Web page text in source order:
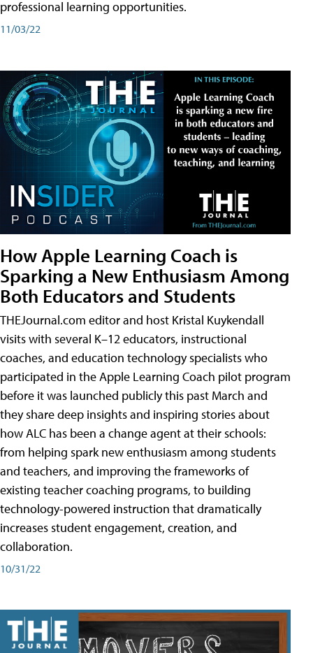
professional learning opportunities.
11/03/22
How Apple Learning Coach is
Sparking a New Enthusiasm Among
Both Educators and Students
THEJournal.com editor and host Kristal Kuykendall
visits with several K–12 educators, instructional
coaches, and education technology specialists who
participated in the Apple Learning Coach pilot program
before it was launched publicly this past March and
they share deep insights and inspiring stories about
how ALC has been a change agent at their schools:
from helping spark new enthusiasm among students
and teachers, and improving the frameworks of
existing teacher coaching programs, to building
technology-powered instruction that dramatically
increases student engagement, creation, and
collaboration.
10/31/22